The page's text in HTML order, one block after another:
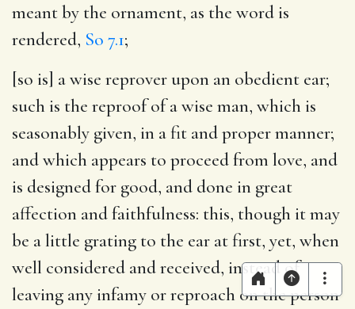
meant by the ornament, as the word is
rendered, So 7.1;
[so is] a wise reprover upon an obedient ear;
such is the reproof of a wise man, which is
seasonably given, in a fit and proper manner;
and which appears to proceed from love, and
is designed for good, and done in great
affection and faithfulness: this, though it may
be a little grating to the ear at first, yet, when
well considered and received, instead of
leaving any infamy or reproach on the person